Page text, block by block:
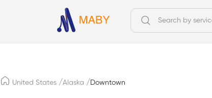
United States /Alaska / Downtown